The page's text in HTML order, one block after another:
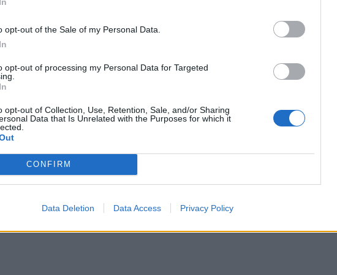
opt-out of the Sale of my Personal Data.
opt-out of processing my Personal Data for Targeted
opt-out of Collection, Use, Retention, Sale, and/or Sharing
Data that Is Unrelated with the Purposes for which it
CONFIRM
Data Deletion Data Access Privacy Policy
far from the work of contemporaries such as Senses Fail and Silverstein.
future legacy. The record’s opening track is a scorching melodic
transitions into its mosh-part with the phrase, '
My friends come first,
line